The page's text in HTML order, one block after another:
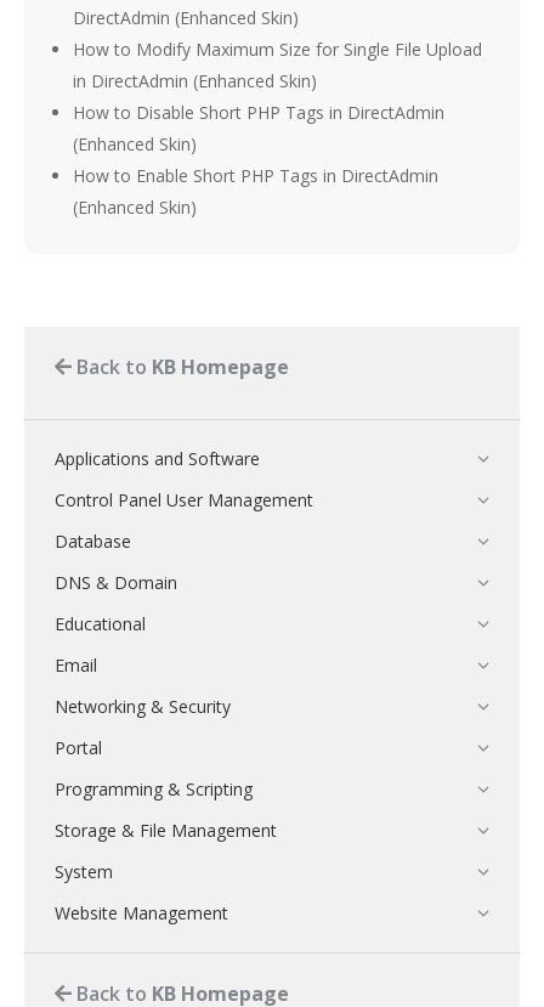
DirectAdmin (Enhanced Skin)
How to Modify Maximum Size for Single File Upload
in DirectAdmin (Enhanced Skin)
How to Disable Short PHP Tags in DirectAdmin
(Enhanced Skin)
How to Enable Short PHP Tags in DirectAdmin
(Enhanced Skin)
Back to KB Homepage
Applications and Software
Control Panel User Management
Database
DNS & Domain
Educational
Email
Networking & Security
Portal
Programming & Scripting
Storage & File Management
System
Website Management
Back to KB Homepage